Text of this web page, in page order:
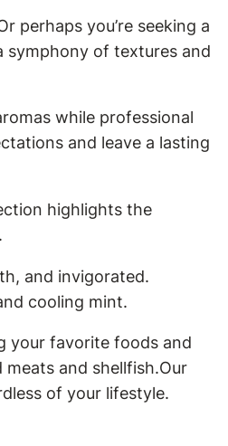
perhaps you’re seeking a
symphony of textures and
while professional
and leave a lasting
highlights the
and invigorated.
cooling mint.
your favorite foods and
and shellfish.Our
of your lifestyle.